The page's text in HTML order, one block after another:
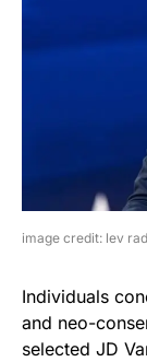
image credit: lev
Individuals
and neo-
selected JD